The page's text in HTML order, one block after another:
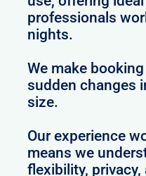
professionals
nights.
We make
sudden changes
size.
Our experience
means we
flexibility,